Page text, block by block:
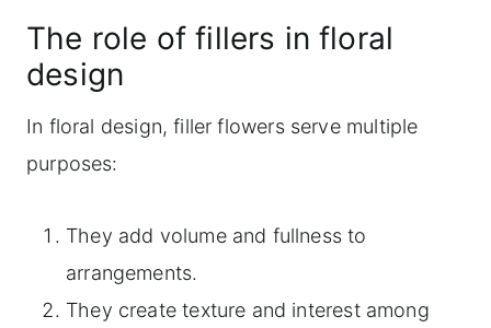
The role of fillers in floral
design
In floral design, filler flowers serve multiple
purposes:
They add volume and fullness to
arrangements.
They create texture and interest among